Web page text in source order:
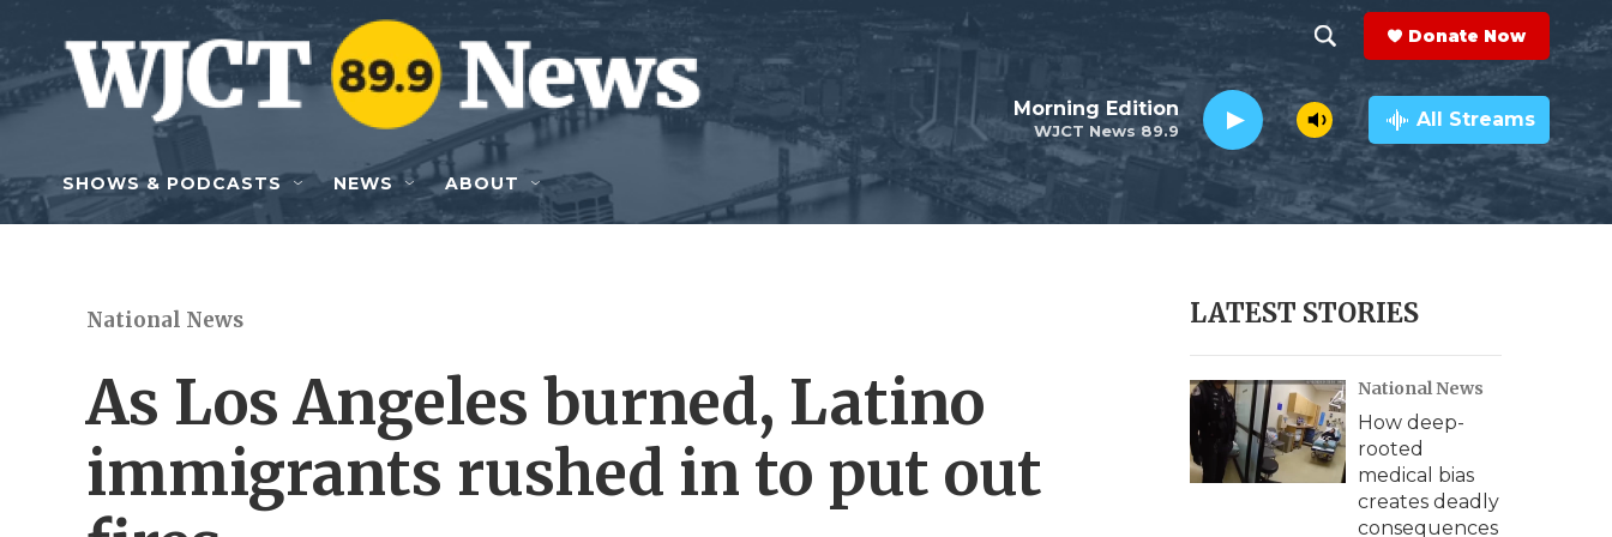
Skip to main content
h
o
w
e
r
c
h
e
a
r
c
h
Q
y
Donate Now
WJCT News 89.9
Morning Edition All Streams
SHOWS & PODCASTS NEWS ABOUT
National News
As Los Angeles burned, Latino
immigrants rushed in to put out
LATEST STORIES
National News
How deep-
rooted
medical bias
creates deadly
consequences